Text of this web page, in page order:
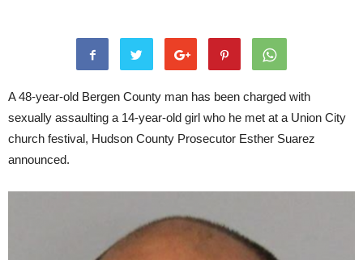
A 48-year-old Bergen County man has been charged with
sexually assaulting a 14-year-old girl who he met at a Union City
church festival, Hudson County Prosecutor Esther Suarez
announced.